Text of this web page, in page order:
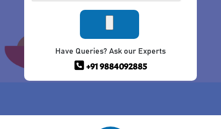
Have Queries? Ask our Experts
+91 9884092885